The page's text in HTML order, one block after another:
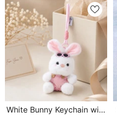
White Bunny Keychain with